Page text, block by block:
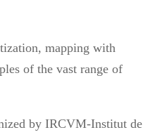
mapping with
of the vast range of
by IRCVM-Institut de